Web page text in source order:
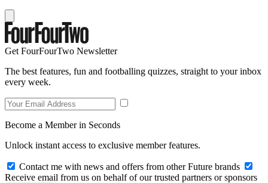
Get FourFourTwo Newsletter
The best features, fun and footballing quizzes, straight to your inbox
every week.
Become a Member in Seconds
Unlock instant access to exclusive member features.
Contact me with news and offers from other Future brands
Receive email from us on behalf of our trusted partners or sponsors